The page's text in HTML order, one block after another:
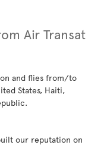
Air Transat
and flies from/to
States, Haiti,
our reputation on